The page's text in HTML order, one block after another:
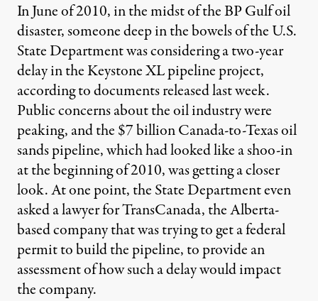
In June of 2010, in the midst of the BP Gulf oil
disaster, someone deep in the bowels of the U.S.
State Department was considering a two-year
delay in the Keystone XL pipeline project,
according to documents released last week.
Public concerns about the oil industry were
peaking, and the $7 billion Canada-to-Texas oil
sands pipeline, which had looked like a shoo-in
at the beginning of 2010, was getting a closer
look. At one point, the State Department even
asked a lawyer for TransCanada, the Alberta-
based company that was trying to get a federal
permit to build the pipeline, to provide an
assessment of how such a delay would impact
the company.